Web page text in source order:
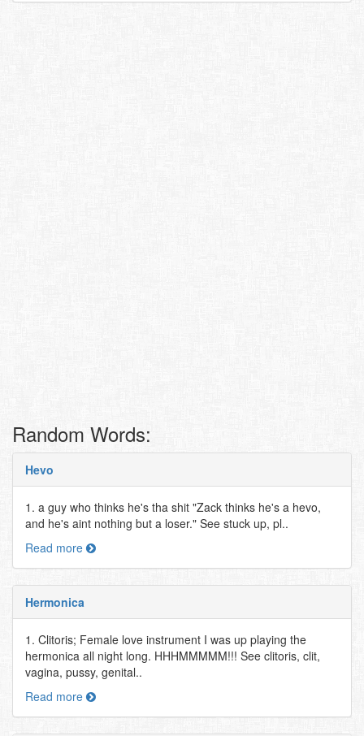
Random Words:
Hevo
1. a guy who thinks he's tha shit "Zack thinks he's a hevo,
and he's aint nothing but a loser." See stuck up, pl..
Read more
Hermonica
1. Clitoris; Female love instrument I was up playing the
hermonica all night long. HHHMMMMM!!! See clitoris, clit,
vagina, pussy, genital..
Read more